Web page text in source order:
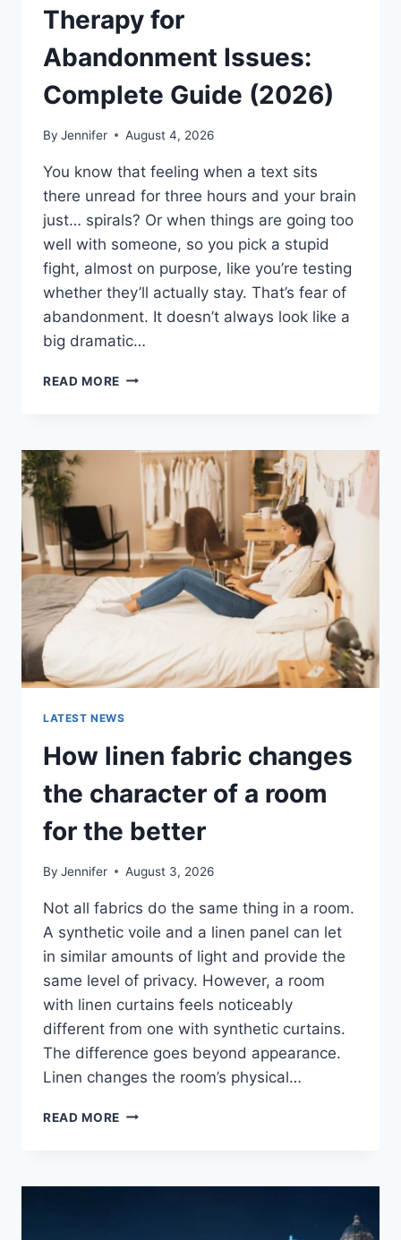
Therapy for
Abandonment Issues:
Complete Guide (2026)
By Jennifer August 4, 2026
You know that feeling when a text sits
there unread for three hours and your brain
just… spirals? Or when things are going too
well with someone, so you pick a stupid
fight, almost on purpose, like you’re testing
whether they’ll actually stay. That’s fear of
abandonment. It doesn’t always look like a
big dramatic…
READ MORE COGNITIVE
ABANDONMENT
ISSUES:
COMPLETE
GUIDE
(2026)
LATEST NEWS
How linen fabric changes
the character of a room
for the better
By Jennifer August 3, 2026
Not all fabrics do the same thing in a room.
A synthetic voile and a linen panel can let
in similar amounts of light and provide the
same level of privacy. However, a room
with linen curtains feels noticeably
different from one with synthetic curtains.
The difference goes beyond appearance.
Linen changes the room’s physical…
READ MORE HOW
THE